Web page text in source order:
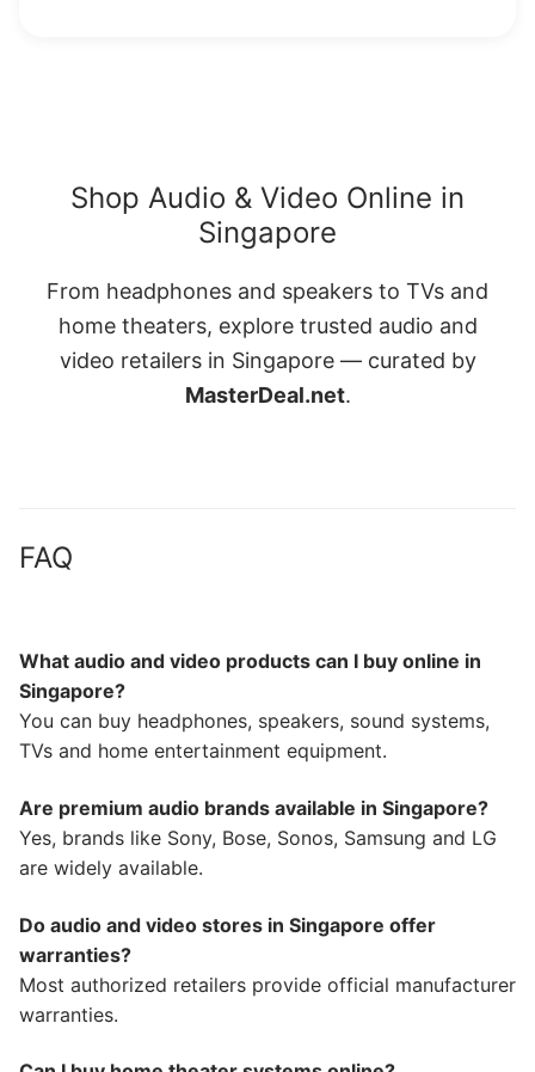
Shop Audio & Video Online in
Singapore
From headphones and speakers to TVs and
home theaters, explore trusted audio and
video retailers in Singapore — curated by
MasterDeal.net.
FAQ
What audio and video products can I buy online in
Singapore?
You can buy headphones, speakers, sound systems,
TVs and home entertainment equipment.
Are premium audio brands available in Singapore?
Yes, brands like Sony, Bose, Sonos, Samsung and LG
are widely available.
Do audio and video stores in Singapore offer
warranties?
Most authorized retailers provide official manufacturer
warranties.